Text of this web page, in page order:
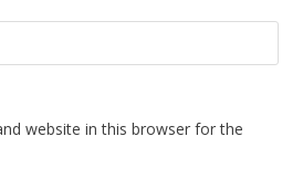
website in this browser for the